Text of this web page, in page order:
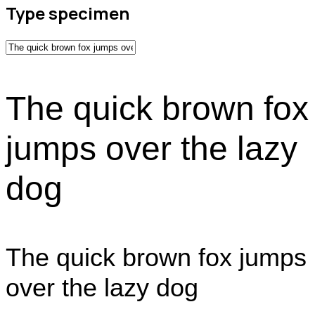
Type specimen
The quick brown fox
jumps over the lazy
dog
The quick brown fox jumps
over the lazy dog